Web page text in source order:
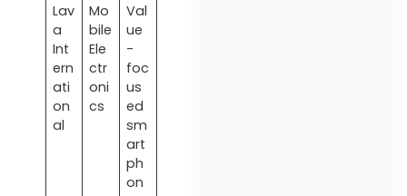
Lav
a
Int
ern
ati
on
al
Mo
bile
Ele
ctr
oni
cs
Val
ue
-
foc
us
ed
sm
art
ph
on